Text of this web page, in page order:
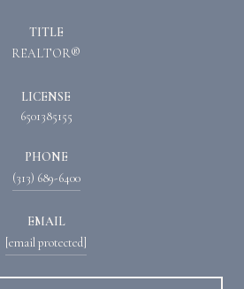
TITLE
REALTOR®
LICENSE
6501385155
PHONE
(313) 689-6400
EMAIL
[email protected]